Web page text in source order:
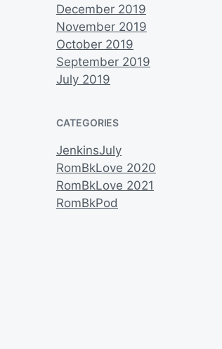
December 2019
November 2019
October 2019
September 2019
July 2019
CATEGORIES
JenkinsJuly
RomBkLove 2020
RomBkLove 2021
RomBkPod